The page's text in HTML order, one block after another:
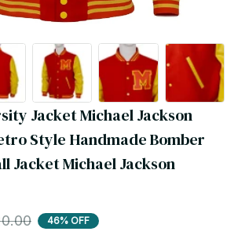
Jacket Michael Jackson
Style Handmade Bomber
Jacket Michael Jackson
46% OFF